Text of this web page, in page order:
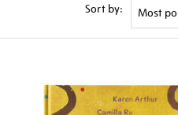
Sort by: